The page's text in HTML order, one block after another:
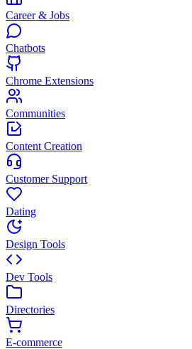
Career & Jobs
Chatbots
Chrome Extensions
Communities
Content Creation
Customer Support
Dating
Design Tools
Dev Tools
Directories
E-commerce